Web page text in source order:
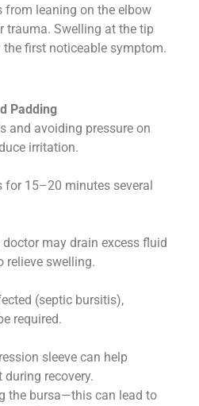
from leaning on the elbow
trauma. Swelling at the tip
first noticeable symptom.
Padding
and avoiding pressure on
irritation.
for 15–20 minutes several
doctor may drain excess fluid
relieve swelling.
(septic bursitis),
required.
sleeve can help
recovery.
the bursa—this can lead to